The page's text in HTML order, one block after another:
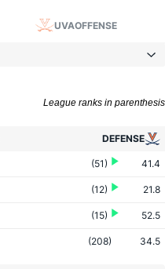
UVAOFFENSE
League ranks in parenthesis
DEFENSE
(51) 41.4
(12) 21.8
(15) 52.5
(208) 34.5